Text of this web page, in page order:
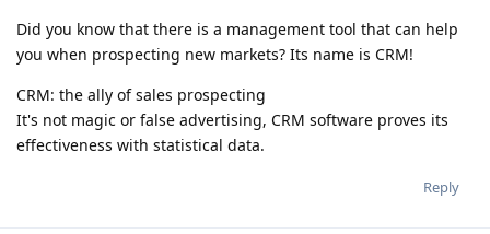
Did you know that there is a management tool that can help
you when prospecting new markets? Its name is CRM!
CRM: the ally of sales prospecting
It's not magic or false advertising, CRM software proves its
effectiveness with statistical data.
Reply